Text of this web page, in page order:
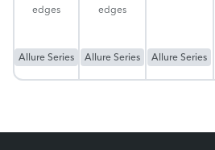
edges
Allure Series
edges
Allure Series Allure Series